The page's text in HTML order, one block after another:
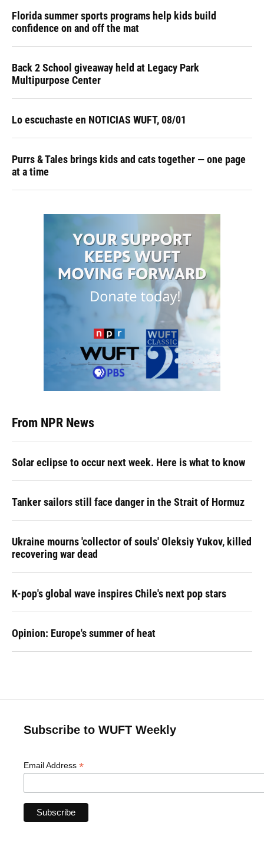
Florida summer sports programs help kids build
confidence on and off the mat
Back 2 School giveaway held at Legacy Park
Multipurpose Center
Lo escuchaste en NOTICIAS WUFT, 08/01
Purrs & Tales brings kids and cats together — one page
at a time
From NPR News
Solar eclipse to occur next week. Here is what to know
Tanker sailors still face danger in the Strait of Hormuz
Ukraine mourns 'collector of souls' Oleksiy Yukov, killed
recovering war dead
K-pop's global wave inspires Chile's next pop stars
Opinion: Europe's summer of heat
Subscribe to WUFT Weekly
Email Address *